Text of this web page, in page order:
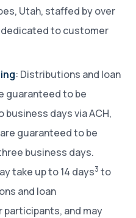
Utah, staffed by over
to customer
: Distributions and loan
guaranteed to be
days via ACH,
guaranteed to be
business days.
take up to 14 days3 to
and loan
and may